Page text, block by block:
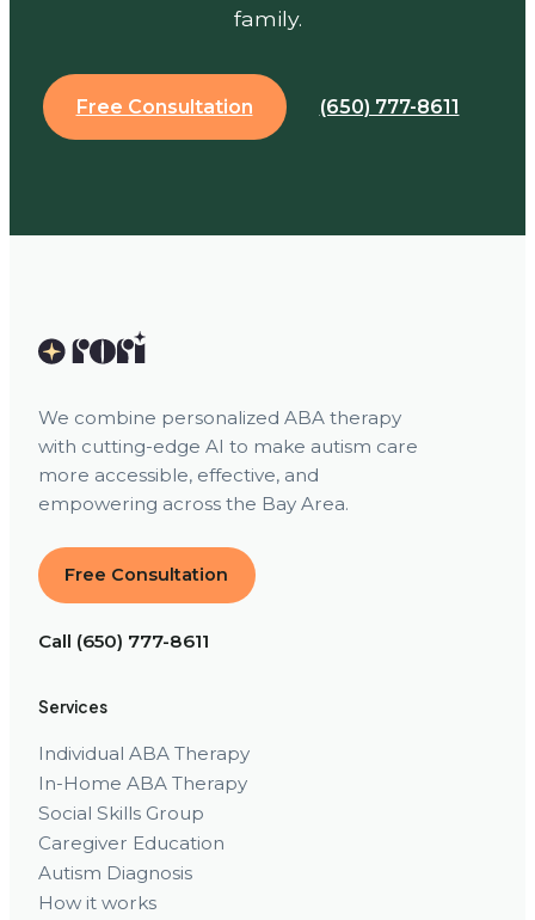
family.
Free Consultation (650) 777-8611
We combine personalized ABA therapy
with cutting-edge AI to make autism care
more accessible, effective, and
empowering across the Bay Area.
Free Consultation
Call (650) 777-8611
Services
Individual ABA Therapy
In-Home ABA Therapy
Social Skills Group
Caregiver Education
Autism Diagnosis
How it works